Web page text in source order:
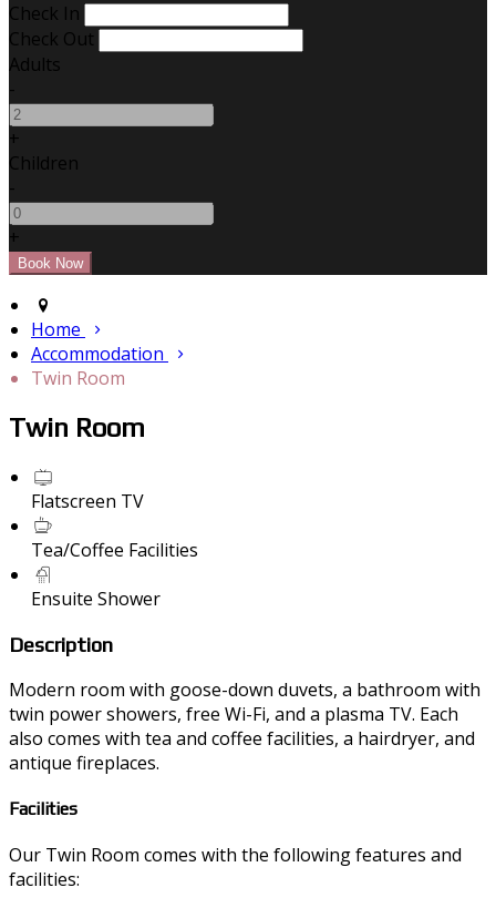
Check In
Check Out
Adults
-
+
Children
-
+
Home
Accommodation
Twin Room
Twin Room
Flatscreen TV
Tea/Coffee Facilities
Ensuite Shower
Description
Modern room with goose-down duvets, a bathroom with
twin power showers, free Wi-Fi, and a plasma TV. Each
also comes with tea and coffee facilities, a hairdryer, and
antique fireplaces.
Facilities
Our Twin Room comes with the following features and
facilities: